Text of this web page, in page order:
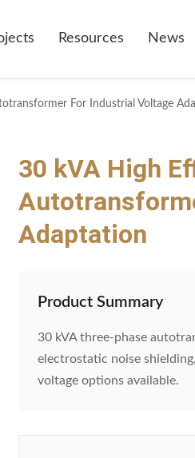
Resources News
For Industrial Voltage
30 kVA High
Adaptation
Product Summary
30 kVA three-phase
electrostatic noise
voltage options available.